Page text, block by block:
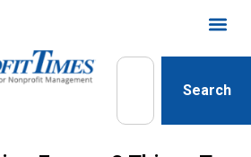
Search